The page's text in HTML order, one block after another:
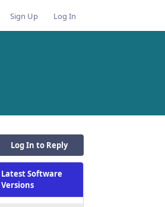
Sign Up Log In
Log In to Reply
Latest Software
Versions